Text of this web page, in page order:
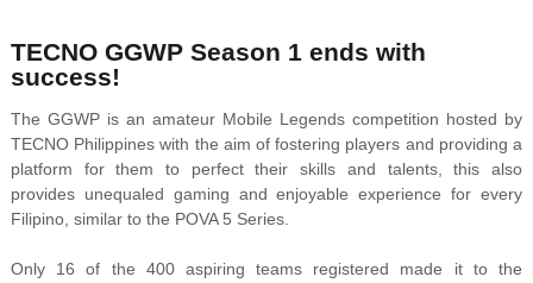
TECNO GGWP Season 1 ends with
success!
The GGWP is an amateur Mobile Legends competition hosted by
TECNO Philippines with the aim of fostering players and providing a
platform for them to perfect their skills and talents, this also
provides unequaled gaming and enjoyable experience for every
Filipino, similar to the POVA 5 Series.
Only 16 of the 400 aspiring teams registered made it to the